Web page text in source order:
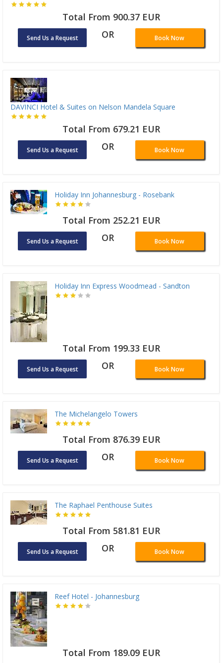
Total From 900.37 EUR
Send Us a Request OR Book Now
DAVINCI Hotel & Suites on Nelson Mandela Square
Total From 679.21 EUR
Send Us a Request OR Book Now
Holiday Inn Johannesburg - Rosebank
Total From 252.21 EUR
Send Us a Request OR Book Now
Holiday Inn Express Woodmead - Sandton
Total From 199.33 EUR
Send Us a Request OR Book Now
The Michelangelo Towers
Total From 876.39 EUR
Send Us a Request OR Book Now
The Raphael Penthouse Suites
Total From 581.81 EUR
Send Us a Request OR Book Now
Reef Hotel - Johannesburg
Total From 189.09 EUR